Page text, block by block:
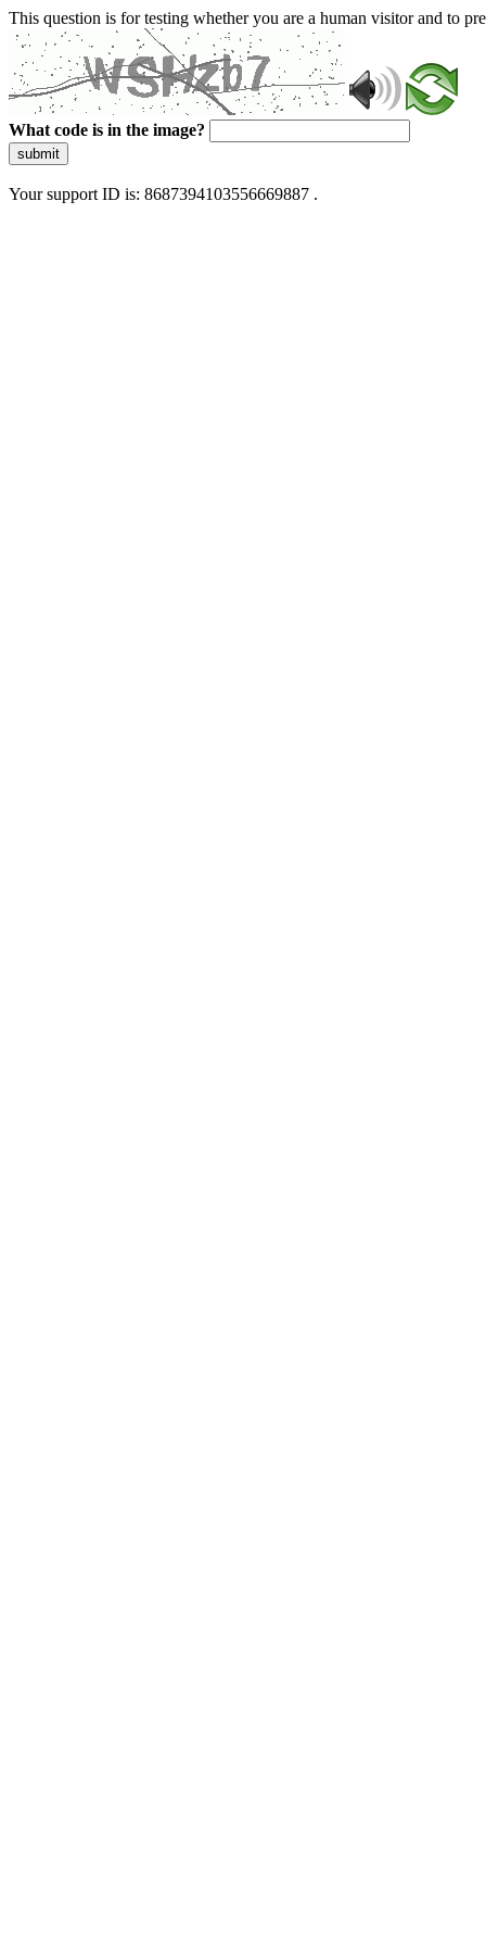
This question is for testing whether you are a human visitor and to
What code is in the image?
submit
Your support ID is: 8687394103556669887 .